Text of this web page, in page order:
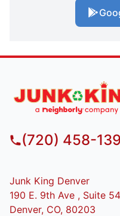
(720) 458-
Junk King Denver
190 E. 9th Ave , Suite
Denver, CO, 80203